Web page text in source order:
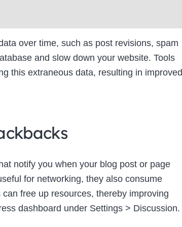
over time, such as post revisions, spam
and slow down your website. Tools
this extraneous data, resulting in improved
notify you when your blog post or page
for networking, they also consume
free up resources, thereby improving
dashboard under Settings > Discussion.